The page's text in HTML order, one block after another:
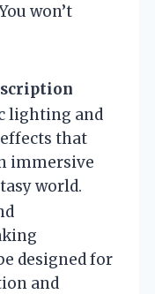
won’t
lighting and
that
immersive
world.
designed for
and